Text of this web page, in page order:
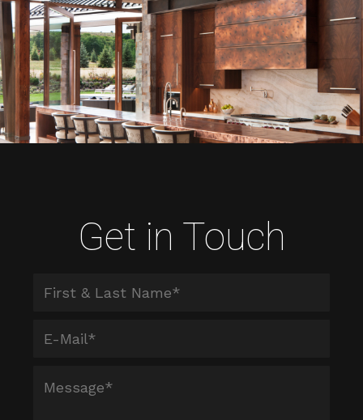
Get in Touch